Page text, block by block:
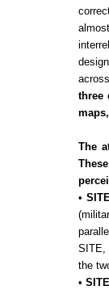
three
The
•
SITE,
the
•SITE